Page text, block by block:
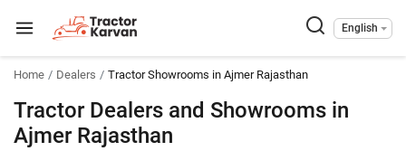
English
Home Dealers Tractor Showrooms in Ajmer Rajasthan
Tractor Dealers and Showrooms in
Ajmer Rajasthan